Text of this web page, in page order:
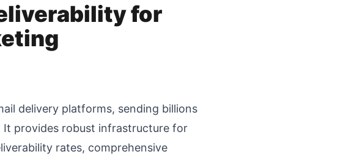
for
delivery platforms, sending billions
It provides robust infrastructure for
rates, comprehensive